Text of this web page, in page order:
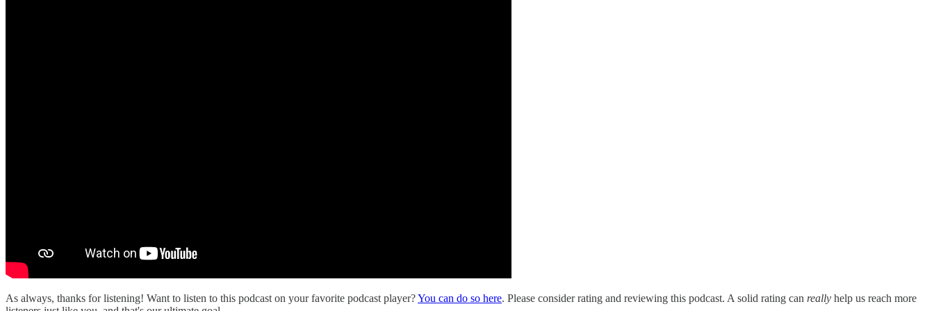
As always, thanks for listening! Want to listen to this podcast on your favorite podcast player?You can do so here. Please consider rating and reviewing this podcast. A solid rating can really help us reach more